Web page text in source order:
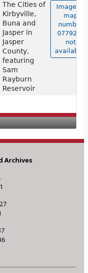
The Cities of
Kirbyville,
Buna and
Jasper in
Jasper
County,
featuring
Sam
Rayburn
Reservoir
Image of
map
number
07792 is
not
available.
Archives